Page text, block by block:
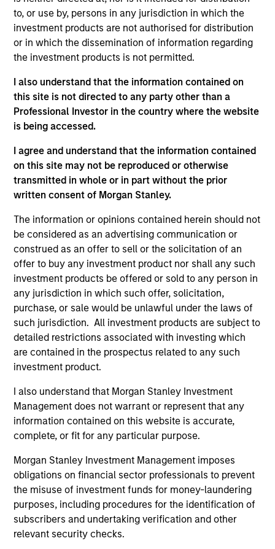
to, or use by, persons in any jurisdiction in which the
investment products are not authorised for distribution
or in which the dissemination of information regarding
the investment products is not permitted.
I also understand that the information contained on
this site is not directed to any party other than a
Professional Investor in the country where the website
is being accessed.
I agree and understand that the information contained
on this site may not be reproduced or otherwise
transmitted in whole or in part without the prior
written consent of Morgan Stanley.
The information or opinions contained herein should not
be considered as an advertising communication or
construed as an offer to sell or the solicitation of an
offer to buy any investment product nor shall any such
investment products be offered or sold to any person in
any jurisdiction in which such offer, solicitation,
purchase, or sale would be unlawful under the laws of
such jurisdiction. All investment products are subject to
detailed restrictions associated with investing which
are contained in the prospectus related to any such
investment product.
I also understand that Morgan Stanley Investment
Management does not warrant or represent that any
information contained on this website is accurate,
complete, or fit for any particular purpose.
Morgan Stanley Investment Management imposes
obligations on financial sector professionals to prevent
the misuse of investment funds for money-laundering
purposes, including procedures for the identification of
subscribers and undertaking verification and other
relevant security checks.
Ameriprise. Andrew earned a B.S. from Worcester
State University. He is a CFA charterholder and
member of CFA Society Boston.
Team Insights
ARTICLE
2026 Russell Reconstitution: A New
Lens on Growth, Value and Active
Management
The 2026 Russell Reconstitution highlights a
broader shift in today’s market: the traditional
lines between Growth and Value are becoming
less distinct. Learn what Eaton Vance
investment teams think that means for
where they see opportunities for active
investors.
03-AUG-2026
May not represent all Team Members.